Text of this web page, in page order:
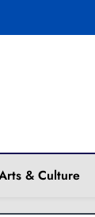
& Culture